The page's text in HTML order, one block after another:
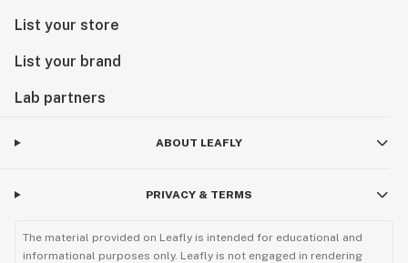
List your store
List your brand
Lab partners
ABOUT LEAFLY
PRIVACY & TERMS
The material provided on Leafly is intended for educational and
informational purposes only. Leafly is not engaged in rendering